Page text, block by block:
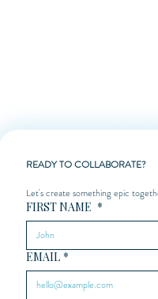
READY TO COLLABORATE?
Let's create something epic
FIRST NAME *
EMAIL *